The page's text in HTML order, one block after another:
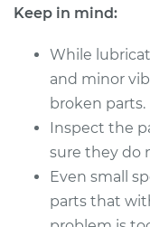
Estimate
Shop/Dealer
2015 Toyota
L4-1.8L Hybrid
Service type
Keep in mind:
While
and minor
broken parts.
Inspect the
sure they do
Even small
parts that